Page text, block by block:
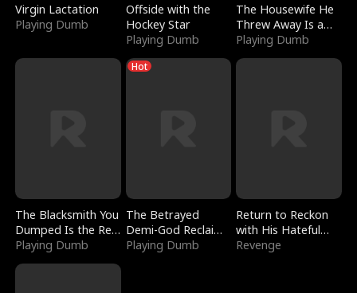
Virgin Lactation
Playing Dumb
Offside with the
Hockey Star
Playing Dumb
The Housewife He
Threw Away Is a
Billionaire
Playing Dumb
The Blacksmith You
Dumped Is the Red
Dragon King
Playing Dumb
Hot
The Betrayed
Demi-God Reclaims
Everything
Playing Dumb
Return to Reckon
with His Hateful
Village
Revenge